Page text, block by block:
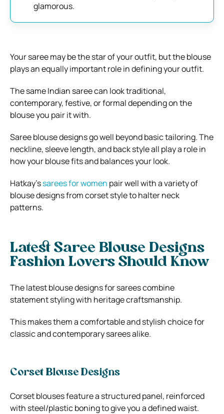
glamorous.
Your saree may be the star of your outfit, but the blouse
plays an equally important role in defining your outfit.
The same Indian saree can look traditional,
contemporary, festive, or formal depending on the
blouse you pair it with.
Saree blouse designs go well beyond basic tailoring. The
neckline, sleeve length, and back style all play a role in
how your blouse fits and balances your look.
Hatkay’ssarees for women pair well with a variety of
blouse designs from corset style to halter neck
patterns.
Latest Saree Blouse Designs
Fashion Lovers Should Know
The latest blouse designs for sarees combine
statement styling with heritage craftsmanship.
This makes them a comfortable and stylish choice for
classic and contemporary sarees alike.
Corset Blouse Designs
Corset blouses feature a structured panel, reinforced
with steel/plastic boning to give you a defined waist.